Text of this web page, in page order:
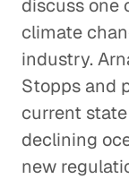
discuss one
climate
industry.
Stopps and
current
declining
new